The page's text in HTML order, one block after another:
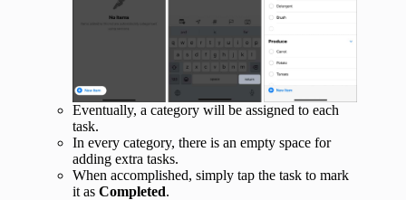
Eventually, a category will be assigned to each
task.
In every category, there is an empty space for
adding extra tasks.
When accomplished, simply tap the task to mark
it as Completed.